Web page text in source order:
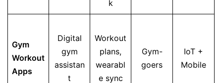
k
Gym
Workout
Apps
Digital
gym
assistan
t
Workout
plans,
wearabl
e sync
Gym-
goers
IoT +
Mobile